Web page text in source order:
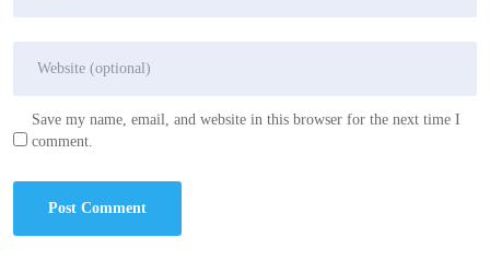
Save my name, email, and website in this browser for the next time I
comment.